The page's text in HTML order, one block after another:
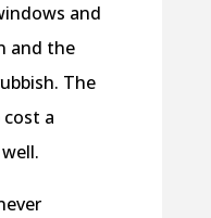
and
and the
The
a